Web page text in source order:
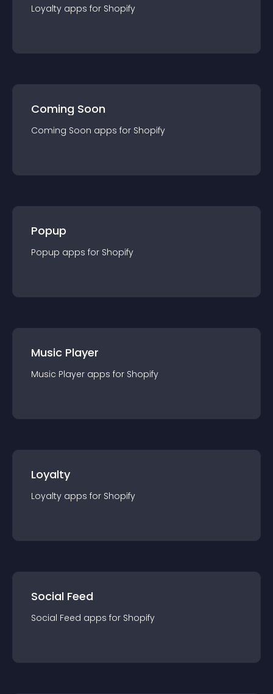
Loyalty apps for Shopify
Coming Soon
Coming Soon apps for Shopify
Popup
Popup apps for Shopify
Music Player
Music Player apps for Shopify
Loyalty
Loyalty apps for Shopify
Social Feed
Social Feed apps for Shopify